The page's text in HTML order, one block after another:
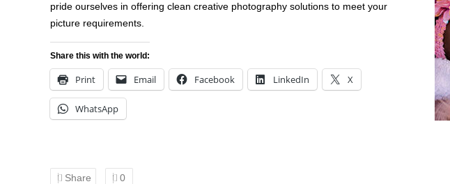
pride ourselves in offering clean creative photography solutions to meet your
picture requirements.
Share this with the world:
Print Email Facebook LinkedIn X
WhatsApp
Share 0